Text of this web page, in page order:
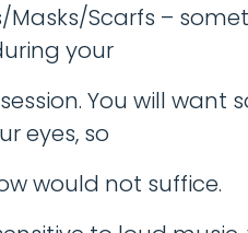
Masks/Scarfs –
your
You will want
eyes, so
would not suffice.